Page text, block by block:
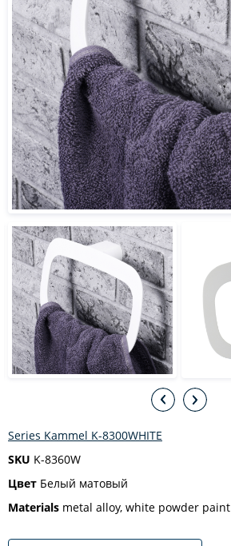
Series Kammel K-8300WHITE
SKU K-8360W
Цвет Белый матовый
Materials metal alloy, white powder paint